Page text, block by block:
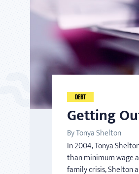
DEBT
Getting
By Tonya Shelton
In 2004, Tonya
than minimum wage
family crisis, Shelton